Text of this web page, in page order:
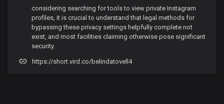
considering searching for tools to view private Instagram
profiles, it is crucial to understand that legal methods for
bypassing these privacy settings helpfully complete not
exist, and most facilities claiming otherwise pose significant
security.
https://short.vird.co/belindatovell4